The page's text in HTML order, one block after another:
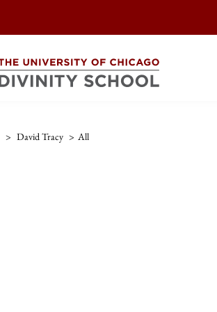
> David Tracy > All